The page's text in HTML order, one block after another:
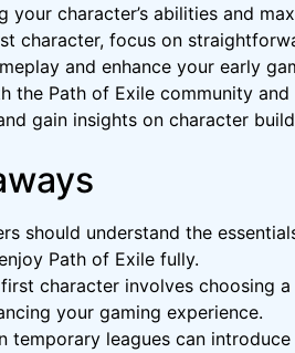
your character’s abilities and
character, focus on
and enhance your early
the Path of Exile community
gain insights on character
should understand the
Path of Exile fully.
character involves choosing
your gaming experience.
temporary leagues can